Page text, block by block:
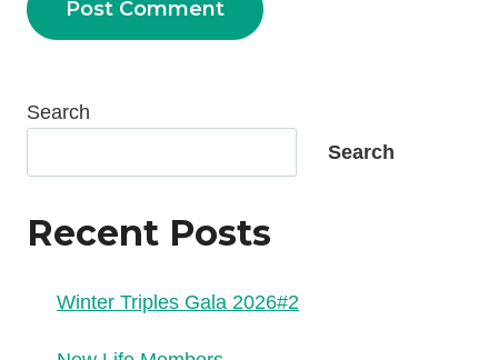
Search
Search
Recent Posts
Winter Triples Gala 2026#2